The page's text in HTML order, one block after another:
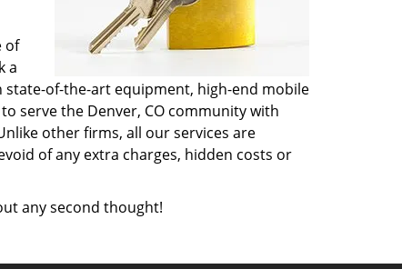
of
a
state-of-the-art equipment, high-end mobile
serve the Denver, CO community with
other firms, all our services are
of any extra charges, hidden costs or
any second thought!